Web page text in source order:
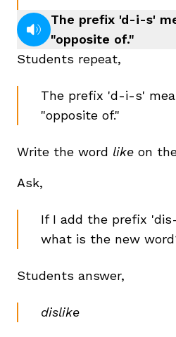
The prefix 'd-i-s'
"opposite of."
Students repeat,
The prefix 'd-i-s'
"opposite of."
Write the word like on
Ask,
If I add the prefix
what is the new
Students answer,
dislike